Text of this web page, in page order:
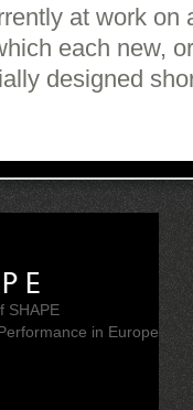
at work on
each new,
designed
SHAPE
in Europe